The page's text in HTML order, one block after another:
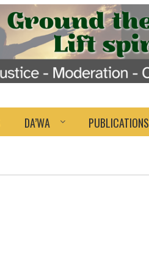
DA’WA PUBLICATIONS